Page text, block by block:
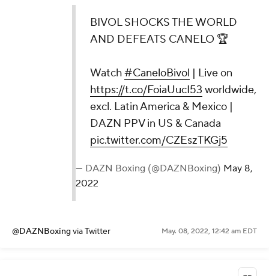
BIVOL SHOCKS THE WORLD
AND DEFEATS CANELO 🏆
Watch#CaneloBivol | Live on
https://t.co/FoiaUucI53 worldwide,
excl. Latin America & Mexico |
DAZN PPV in US & Canada
pic.twitter.com/CZEszTKGj5
— DAZN Boxing (@DAZNBoxing) May 8,
2022
@DAZNBoxingvia Twitter May. 08, 2022, 12:42 am EDT